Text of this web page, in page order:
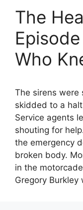
The
Who
The sirens were
skidded to a
Service agents
shouting for
the emergency
broken body.
in the
Gregory